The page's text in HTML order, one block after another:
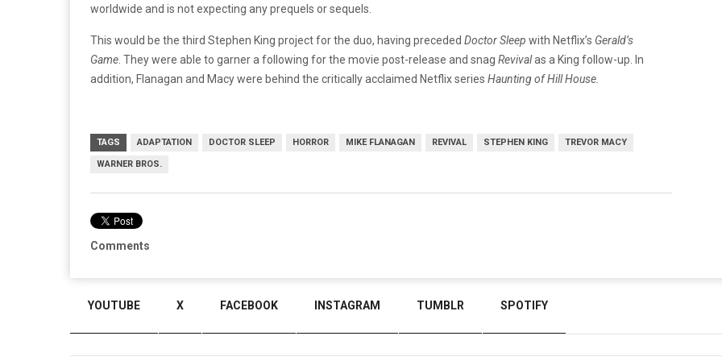
worldwide and is not expecting any prequels or sequels.
This would be the third Stephen King project for the duo, having preceded Doctor Sleep with Netflix’s Gerald’s
Game . They were able to garner a following for the movie post-release and snag Revivalas a King follow-up. In
addition, Flanagan and Macy were behind the critically acclaimed Netflix series Haunting of Hill House.
TAGS ADAPTATION DOCTOR SLEEP HORROR MIKE FLANAGAN REVIVAL STEPHEN KING TREVOR MACY
WARNER BROS.
Comments
YOUTUBE X FACEBOOK INSTAGRAM TUMBLR SPOTIFY